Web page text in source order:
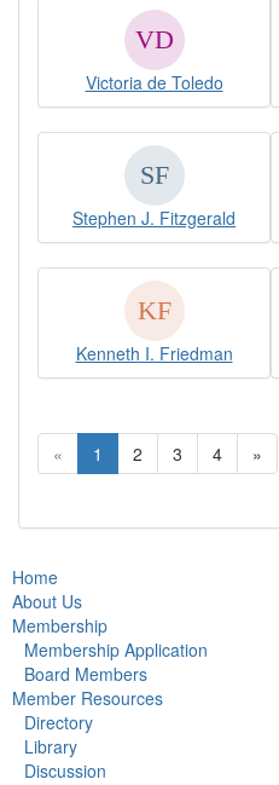
Victoria de Toledo
Stephen J. Fitzgerald
Kenneth I. Friedman
« 1 2 3 4 »
Home
About Us
Membership
Membership Application
Board Members
Member Resources
Directory
Library
Discussion